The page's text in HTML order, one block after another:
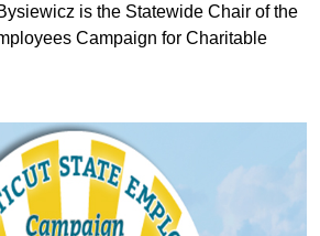
is the Statewide Chair of the
Campaign for Charitable